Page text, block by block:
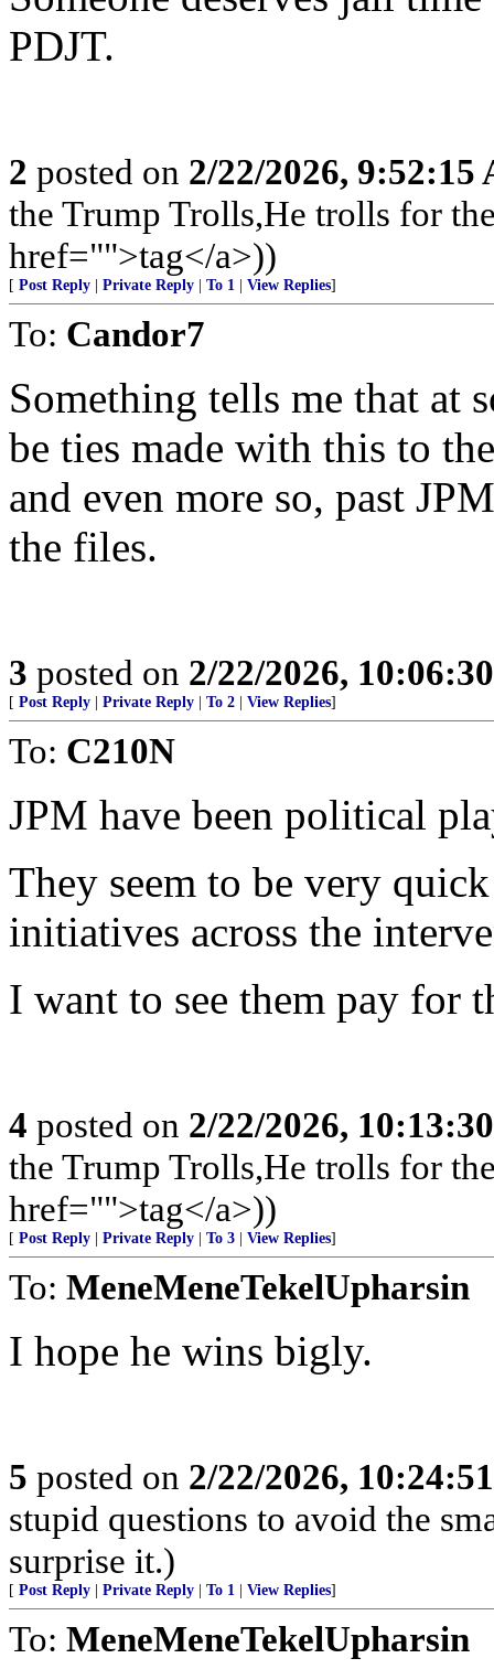
PDJT.
2 posted on 2/22/2026, 9:52:15
the Trump Trolls,He trolls for
href="">tag</a>))
[ Post Reply Private Reply To 1 View Replies]
To: Candor7
Something tells me that at
be ties made with this to
and even more so, past
the files.
3 posted on 2/22/2026,
[ Post Reply Private Reply To 2 View Replies]
To: C210N
JPM have been political
They seem to be very
initiatives across the
I want to see them pay for
4 posted on 2/22/2026,
the Trump Trolls,He trolls for
href="">tag</a>))
[ Post Reply Private Reply To 3 View Replies]
To: MeneMeneTekelUpharsin
I hope he wins bigly.
5 posted on 2/22/2026,
stupid questions to avoid the
surprise it.)
[ Post Reply Private Reply To 1 View Replies]
To: MeneMeneTekelUpharsin